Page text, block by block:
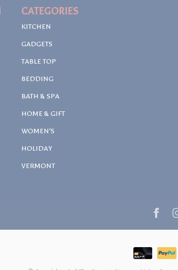
CATEGORIES
KITCHEN
GADGETS
TABLE TOP
BEDDING
BATH & SPA
HOME & GIFT
WOMEN'S
HOLIDAY
VERMONT